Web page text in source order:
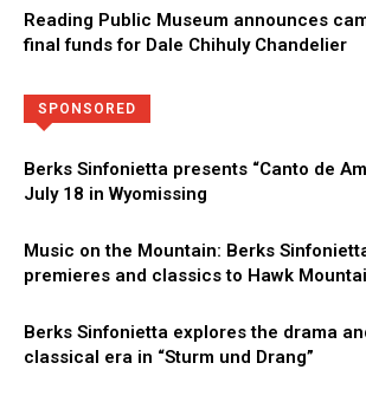
Reading Public Museum announces
final funds for Dale Chihuly Chandelier
SPONSORED
Berks Sinfonietta presents “Canto de
July 18 in Wyomissing
Music on the Mountain: Berks
premieres and classics to Hawk
Berks Sinfonietta explores the drama
classical era in “Sturm und Drang”